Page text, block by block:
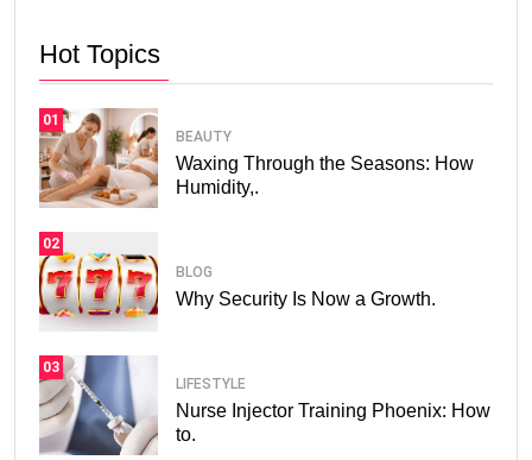
Hot Topics
01
BEAUTY
Waxing Through the Seasons: How
Humidity,.
02
BLOG
Why Security Is Now a Growth.
03
LIFESTYLE
Nurse Injector Training Phoenix: How
to.